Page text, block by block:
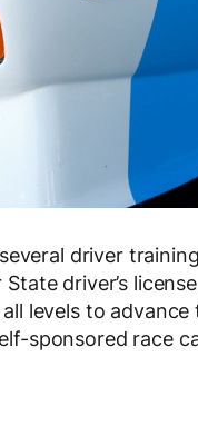
driver
driver’s
levels to
sponsored race